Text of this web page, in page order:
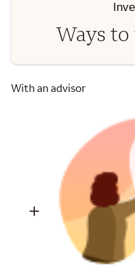
Ways
With an advisor